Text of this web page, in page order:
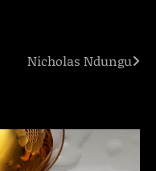
Nicholas Ndungu